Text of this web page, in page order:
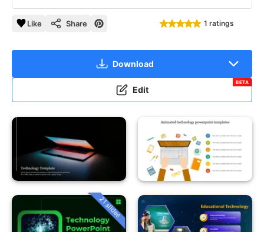
Like Share 1 ratings
Download
Edit
BETA
21 slides